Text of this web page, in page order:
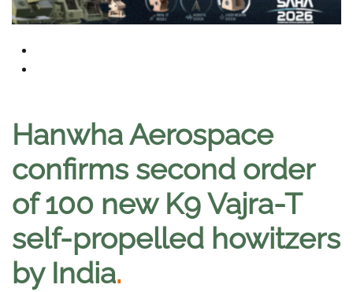
Hanwha Aerospace
confirms second order
of 100 new K9 Vajra-T
self-propelled howitzers
by India.